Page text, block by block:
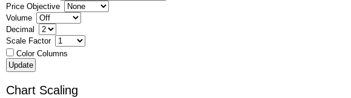
Price Objective
Volume
Decimal
Scale Factor
Color Columns
Chart Scaling